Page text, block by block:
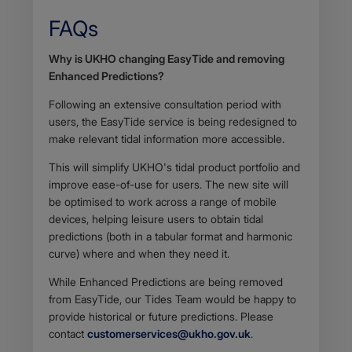
FAQs
Body
Why is UKHO changing EasyTide and removing
Enhanced Predictions?
Following an extensive consultation period with
users, the EasyTide service is being redesigned to
make relevant tidal information more accessible.
This will simplify UKHO's tidal product portfolio and
improve ease-of-use for users. The new site will
be optimised to work across a range of mobile
devices, helping leisure users to obtain tidal
predictions (both in a tabular format and harmonic
curve) where and when they need it.
While Enhanced Predictions are being removed
from EasyTide, our Tides Team would be happy to
provide historical or future predictions. Please
contact customerservices@ukho.gov.uk.